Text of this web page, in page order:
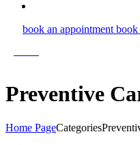
book an appointment book
Preventive
Home PageCategories